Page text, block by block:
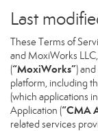
Last
These Terms of
and MoxiWorks
(“MoxiWorks”)
platform, including
(which applications
Application (“CMA
related services